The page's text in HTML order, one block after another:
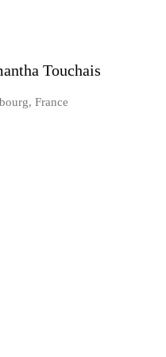
Touchais
France